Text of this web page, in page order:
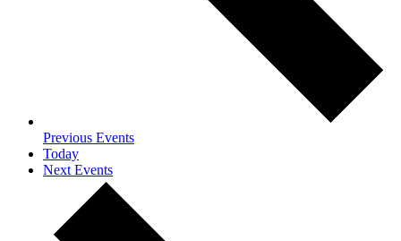
Previous Events
Today
Next Events